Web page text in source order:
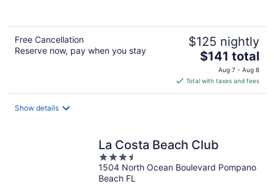
Free Cancellation
Reserve now, pay when you stay
$125 nightly
The
price
is
$141
$141 total
Aug 7 - Aug 8
Total with taxes and fees
Show details
La Costa Beach Club
3.5
out
of
1504 North Ocean Boulevard Pompano
Beach FL